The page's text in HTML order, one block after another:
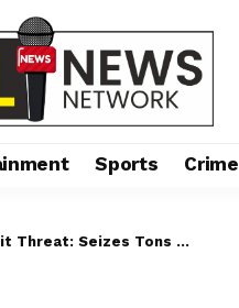
Sports Crime
Flour in Maharashtra and Gujarat